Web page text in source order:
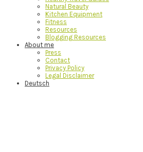
Natural Beauty
Kitchen Equipment
Fitness
Resources
Blogging Resources
About me
Press
Contact
Privacy Policy
Legal Disclaimer
Deutsch